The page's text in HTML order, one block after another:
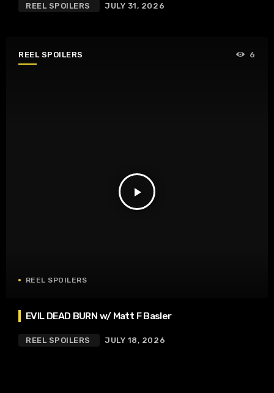
REEL SPOILERS JULY 31, 2026
REEL SPOILERS
play_arrow
6
REEL SPOILERS
EVIL DEAD BURN w/ Matt F Basler
REEL SPOILERS JULY 18, 2026